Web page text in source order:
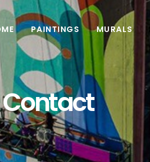
PAINTINGS MURALS
Contact